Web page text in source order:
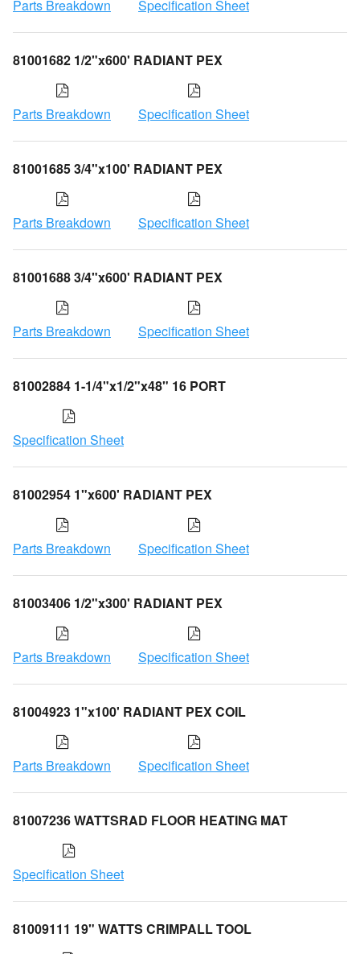
Parts Breakdown Specification Sheet
81001682 1/2"x600' RADIANT PEX
Parts Breakdown Specification Sheet
81001685 3/4"x100' RADIANT PEX
Parts Breakdown Specification Sheet
81001688 3/4"x600' RADIANT PEX
Parts Breakdown Specification Sheet
81002884 1-1/4"x1/2"x48" 16 PORT
Specification Sheet
81002954 1"x600' RADIANT PEX
Parts Breakdown Specification Sheet
81003406 1/2"x300' RADIANT PEX
Parts Breakdown Specification Sheet
81004923 1"x100' RADIANT PEX COIL
Parts Breakdown Specification Sheet
81007236 WATTSRAD FLOOR HEATING MAT
Specification Sheet
81009111 19" WATTS CRIMPALL TOOL